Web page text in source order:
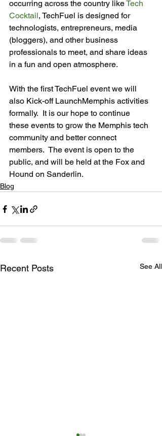
occurring across the country like Tech
Cocktail, TechFuel is designed for
technologists, entrepreneurs, media
(bloggers), and other business
professionals to meet, and share ideas
in a fun and open atmosphere.
With the first TechFuel event we will
also Kick-off LaunchMemphis activities
formally.  It is our hope to continue
these events to grow the Memphis tech
community and better connect
members.  The event is open to the
public, and will be held at the Fox and
Hound on Sanderlin.
Blog
Recent Posts See All